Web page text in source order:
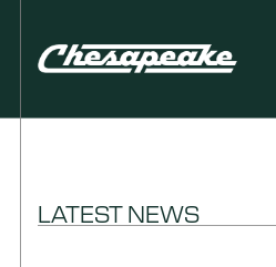
LATEST NEWS